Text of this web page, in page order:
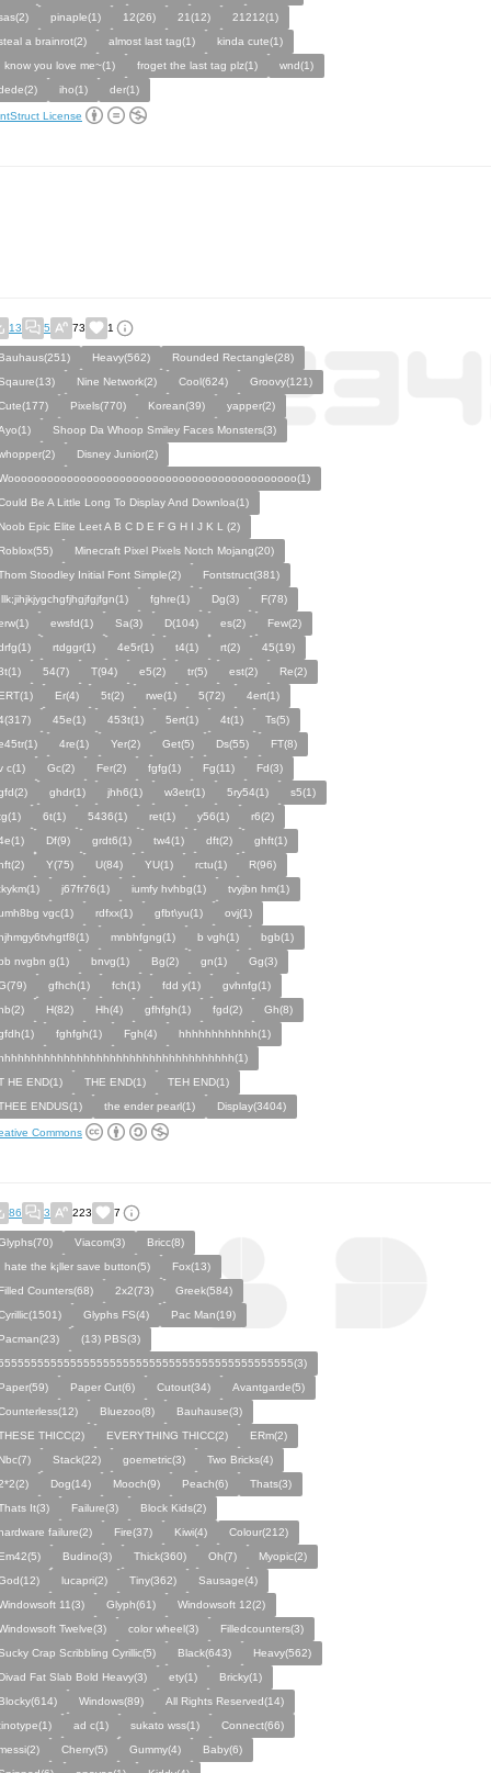
pinaple(1) 12(26) 21(12)
21212(1)
a brainrot(2)
almost last tag(1)
kinda cute(1)
know you love me~(1)
froget the last tag plz(1)
wnd(1)
iho(1) der(1)
License
13 5 73 1
Heavy(562)
Rounded Rectangle(28)
Nine Network(2) Cool(624)
Groovy(121)
Pixels(770) Korean(39)
yapper(2)
Shoop Da Whoop Smiley Faces Monsters(3)
Disney Junior(2)
Be A Little Long To Display And Downloa(1)
Epic Elite Leet A B C D E F G H I J K L (2)
Minecraft Pixel Pixels Notch Mojang(20)
Stoodley Initial Font Simple(2)
Fontstruct(381)
fghre(1) Dg(3)
F(78)
ewsfd(1) Sa(3) D(104) es(2)
Few(2)
rtdggr(1) 4e5r(1) t4(1) rt(2)
45(19)
54(7) T(94) e5(2) tr(5) est(2)
Re(2)
Er(4) 5t(2) rwe(1) 5(72)
4ert(1)
45e(1) 453t(1) 5ert(1) 4t(1)
Ts(5)
4re(1) Yer(2) Get(5) Ds(55)
FT(8)
c(1)
Gc(2) Fer(2) fgfg(1) Fg(11)
Fd(3)
ghdr(1) jhh6(1) w3etr(1) 5ry54(1)
s5(1)
6t(1) 5436(1) ret(1) y56(1)
r6(2)
Df(9) grdt6(1) tw4(1) dft(2)
ghft(1)
Y(75) U(84) YU(1) rctu(1)
R(96)
j67fr76(1) iumfy hvhbg(1)
tvyjbn hm(1)
vgc(1)
rdfxx(1) gfbt\yu(1)
ovj(1)
mnbhfgng(1) b vgh(1)
bgb(1)
nvgbn g(1)
bnvg(1) Bg(2) gn(1)
Gg(3)
gfhch(1) fch(1) fdd y(1)
gvhnfg(1)
H(82) Hh(4) gfhfgh(1) fgd(2)
Gh(8)
fghfgh(1) Fgh(4)
hhhhhhhhhhhh(1)
HE END(1)
THE END(1)
TEH END(1)
ENDUS(1)
the ender pearl(1) Display(3404)
Commons
86 3 223 7
Viacom(3)
Bricc(8)
hate the k¡ller save button(5)
Fox(13)
Counters(68)
2x2(73)
Greek(584)
Glyphs FS(4)
Pac Man(19)
(13) PBS(3)
Paper Cut(6) Cutout(34)
Avantgarde(5)
Bluezoo(8)
Bauhause(3)
THICC(2)
EVERYTHING THICC(2)
ERm(2)
Stack(22) goemetric(3)
Two Bricks(4)
Dog(14) Mooch(9) Peach(6)
Thats(3)
It(3)
Failure(3)
Block Kids(2)
failure(2)
Fire(37) Kiwi(4)
Colour(212)
Budino(3) Thick(360) Oh(7)
Myopic(2)
lucapri(2) Tiny(362)
Sausage(4)
11(3)
Glyph(61)
Windowsoft 12(2)
Twelve(3)
color wheel(3)
Filledcounters(3)
Crap Scribbling Cyrillic(5)
Black(643)
Heavy(562)
Fat Slab Bold Heavy(3)
ety(1)
Bricky(1)
Windows(89)
All Rights Reserved(14)
ad c(1) sukato wss(1)
Connect(66)
Cherry(5) Gummy(4)
Baby(6)